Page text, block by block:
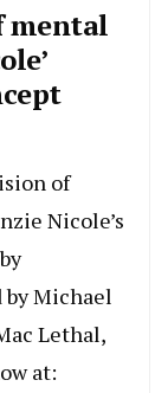
mental
of
Nicole’s
Michael
Lethal,
at: